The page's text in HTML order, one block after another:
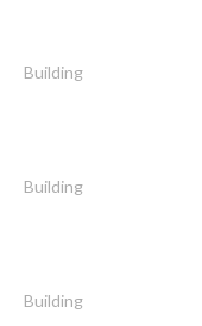
Building
Building
Building